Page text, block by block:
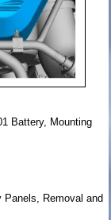
Battery, Mounting
Panels, Removal and